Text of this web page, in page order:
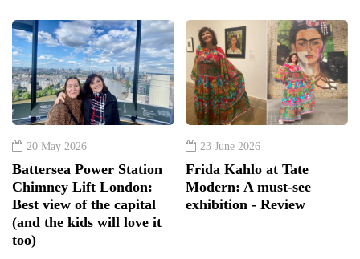
20 May 2026
Battersea Power Station
Chimney Lift London:
Best view of the capital
(and the kids will love it
too)
23 June 2026
Frida Kahlo at Tate
Modern: A must-see
exhibition - Review